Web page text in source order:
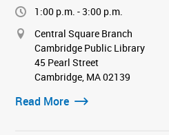
1:00 p.m. - 3:00 p.m.
Central Square Branch
Cambridge Public Library
45 Pearl Street
Cambridge, MA 02139
Read More